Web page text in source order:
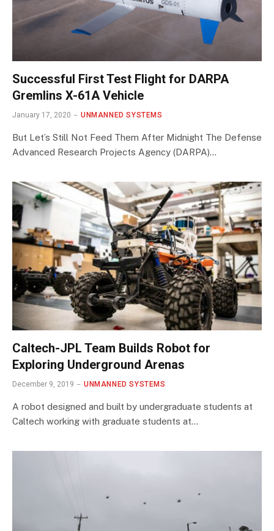
Successful First Test Flight for DARPA
Gremlins X-61A Vehicle
January 17, 2020 UNMANNED SYSTEMS
But Let’s Still Not Feed Them After Midnight The Defense
Advanced Research Projects Agency (DARPA)…
Caltech-JPL Team Builds Robot for
Exploring Underground Arenas
December 9, 2019 UNMANNED SYSTEMS
A robot designed and built by undergraduate students at
Caltech working with graduate students at…